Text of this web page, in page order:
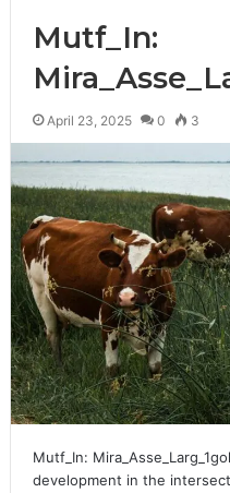
Mutf_In:
April 23, 2025 0 3
Mutf_In:
development in the